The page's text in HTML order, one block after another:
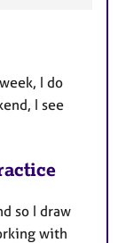
I do
I see
so I draw
with